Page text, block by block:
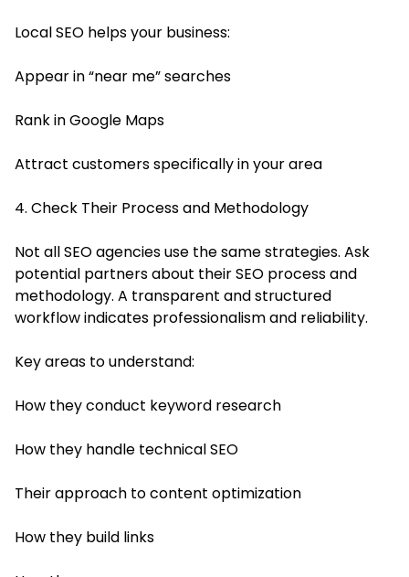
Local SEO helps your business:
Appear in “near me” searches
Rank in Google Maps
Attract customers specifically in your area
4. Check Their Process and Methodology
Not all SEO agencies use the same strategies. Ask
potential partners about their SEO process and
methodology. A transparent and structured
workflow indicates professionalism and reliability.
Key areas to understand:
How they conduct keyword research
How they handle technical SEO
Their approach to content optimization
How they build links